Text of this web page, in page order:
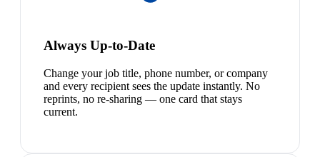
Always Up-to-Date
Change your job title, phone number, or company
and every recipient sees the update instantly. No
reprints, no re-sharing — one card that stays
current.